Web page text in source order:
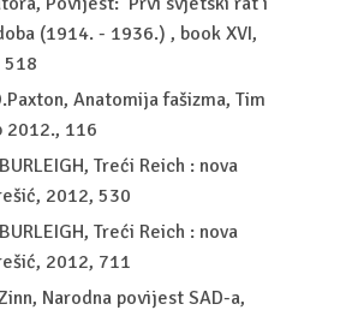
(1914. - 1936.) , book XVI,
518
Anatomija fašizma, Tim
2012., 116
Treći Reich : nova
2012, 530
Treći Reich : nova
2012, 711
Narodna povijest SAD-a,